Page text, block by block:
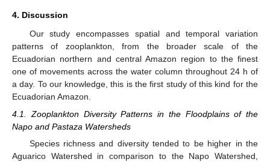
4. Discussion
Our study encompasses spatial and temporal variation
patterns of zooplankton, from the broader scale of the
Ecuadorian northern and central Amazon region to the finest
one of movements across the water column throughout 24 h of
a day. To our knowledge, this is the first study of this kind for the
Ecuadorian Amazon.
4.1. Zooplankton Diversity Patterns in the Floodplains of the
Napo and Pastaza Watersheds
Species richness and diversity tended to be higher in the
Aguarico Watershed in comparison to the Napo Watershed,